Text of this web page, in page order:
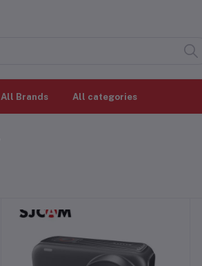
All Brands All categories